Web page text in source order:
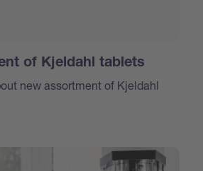
of Kjeldahl tablets
new assortment of Kjeldahl